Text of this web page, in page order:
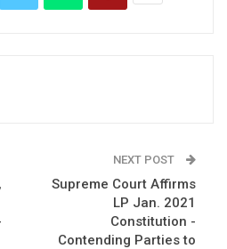
NEXT POST
Supreme Court Affirms
LP Jan. 2021
Constitution -
Contending Parties to